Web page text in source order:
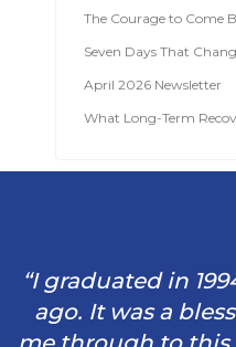
The Courage to Come
Seven Days That
April 2026 Newsletter
What Long-Term
“I graduated in
ago. It was a